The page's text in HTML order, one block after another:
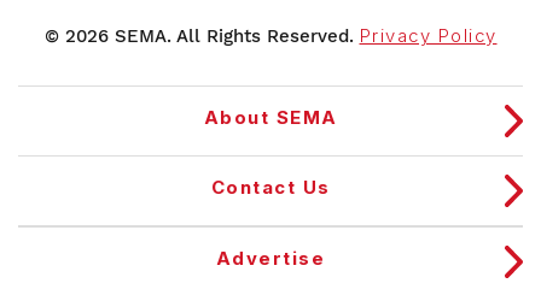
© 2026 SEMA. All Rights Reserved. Privacy Policy
About SEMA
Contact Us
Advertise